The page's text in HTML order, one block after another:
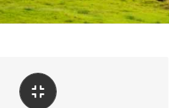
Perfect For All Sizes